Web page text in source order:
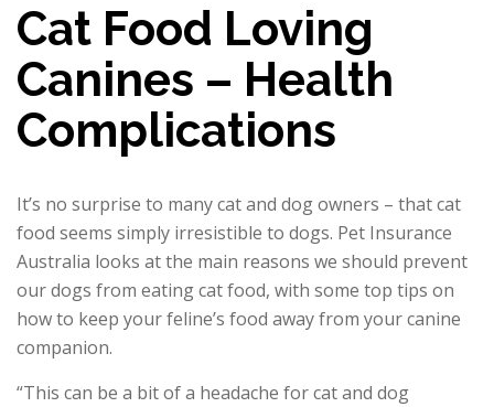
Cat Food Loving
Canines – Health
Complications
It’s no surprise to many cat and dog owners – that cat
food seems simply irresistible to dogs. Pet Insurance
Australia looks at the main reasons we should prevent
our dogs from eating cat food, with some top tips on
how to keep your feline’s food away from your canine
companion.
“This can be a bit of a headache for cat and dog